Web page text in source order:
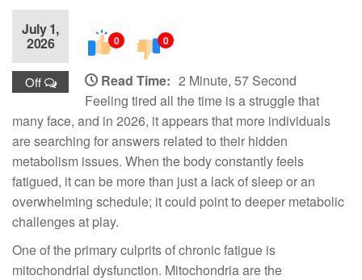
July 1,
2026
Off
0 0
Read Time: 2 Minute, 57 Second
Feeling tired all the time is a struggle that
many face, and in 2026, it appears that more individuals
are searching for answers related to their hidden
metabolism issues. When the body constantly feels
fatigued, it can be more than just a lack of sleep or an
overwhelming schedule; it could point to deeper metabolic
challenges at play.
One of the primary culprits of chronic fatigue is
mitochondrial dysfunction. Mitochondria are the